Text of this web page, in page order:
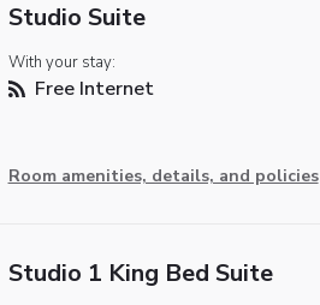
Studio Suite
With your stay:
Free Internet
Room amenities, details, and policies
Studio 1 King Bed Suite